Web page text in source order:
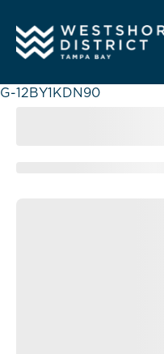
G-12BY1KDN90